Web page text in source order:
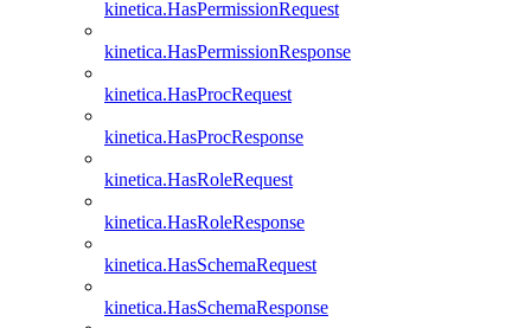
kinetica.HasPermissionRequest
kinetica.HasPermissionResponse
kinetica.HasProcRequest
kinetica.HasProcResponse
kinetica.HasRoleRequest
kinetica.HasRoleResponse
kinetica.HasSchemaRequest
kinetica.HasSchemaResponse